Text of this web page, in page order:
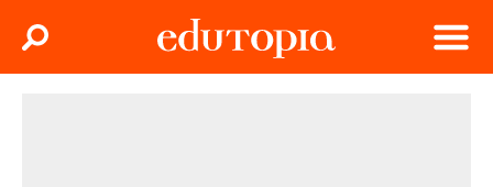
Menu
Search